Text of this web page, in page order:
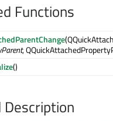
Functions
,
()